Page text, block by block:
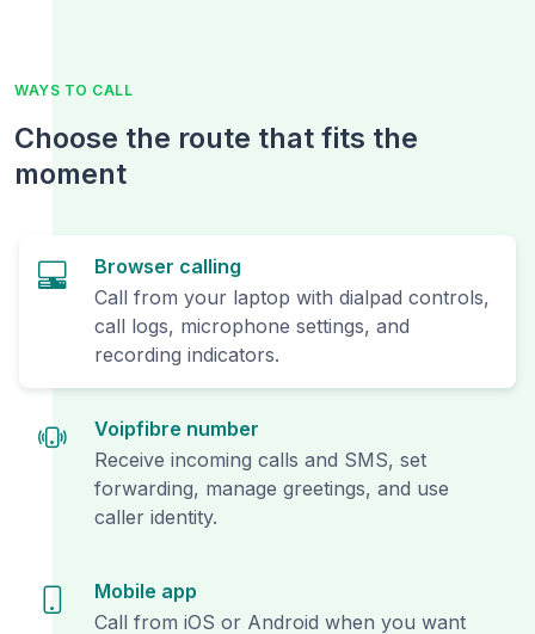
WAYS TO CALL
Choose the route that fits the
moment
Browser calling
Call from your laptop with dialpad controls,
call logs, microphone settings, and
recording indicators.
Voipfibre number
Receive incoming calls and SMS, set
forwarding, manage greetings, and use
caller identity.
Mobile app
Call from iOS or Android when you want